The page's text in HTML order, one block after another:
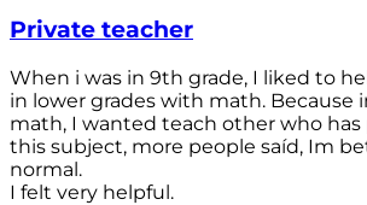
Private teacher
When i was in 9th grade, I liked to
in lower grades with math. Because
math, I wanted teach other who
this subject, more people saíd, Im
normal.
I felt very helpful.